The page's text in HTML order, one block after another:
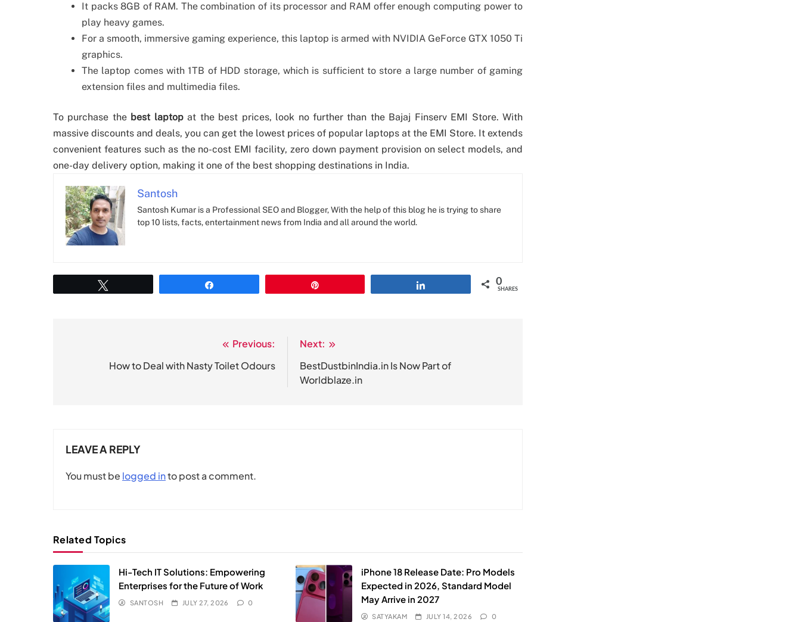
It packs 8GB of RAM. The combination of its processor and RAM offer enough computing power to
play heavy games.
For a smooth, immersive gaming experience, this laptop is armed with‎ NVIDIA GeForce GTX 1050 Ti
graphics.
The laptop comes with 1TB of HDD storage, which is sufficient to store a large number of gaming
extension files and multimedia files.
To purchase the best laptopat the best prices, look no further than the Bajaj Finserv EMI Store. With
massive discounts and deals, you can get the lowest prices of popular laptops at the EMI Store. It extends
convenient features such as the no-cost EMI facility, zero down payment provision on select models, and
one-day delivery option, making it one of the best shopping destinations in India.
Santosh
Santosh Kumar is a Professional SEO and Blogger, With the help of this blog he is trying to share
top 10 lists, facts, entertainment news from India and all around the world.
0
SHARES
navigation
Previous:
How to Deal with Nasty Toilet Odours
Next:
BestDustbinIndia.in Is Now Part of
Worldblaze.in
LEAVE A REPLY
You must be logged into post a comment.
Related Topics
Hi-Tech IT Solutions: Empowering
Enterprises for the Future of Work
SANTOSH JULY 27, 2026 0
iPhone 18 Release Date: Pro Models
Expected in 2026, Standard Model
May Arrive in 2027
SATYAKAM JULY 14, 2026 0